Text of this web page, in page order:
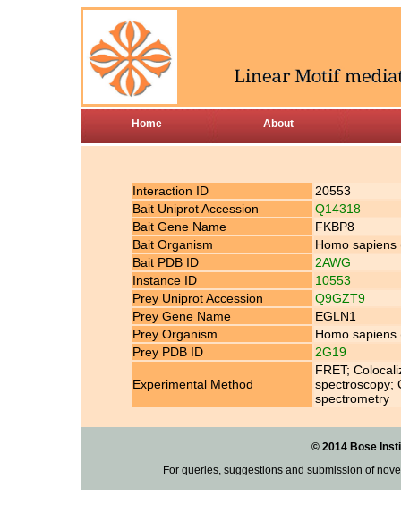
Home About
Interaction ID
20553
Bait Uniprot Accession
Q14318
Bait Gene Name
FKBP8
Bait Organism
Homo sapiens
Bait PDB ID
2AWG
Instance ID
10553
Prey Uniprot Accession
Q9GZT9
Prey Gene Name
EGLN1
Prey Organism
Homo sapiens
Prey PDB ID
2G19
Experimental Method
FRET;
spectroscopy;
spectrometry
© 2014 Bose
For queries, suggestions and submission of